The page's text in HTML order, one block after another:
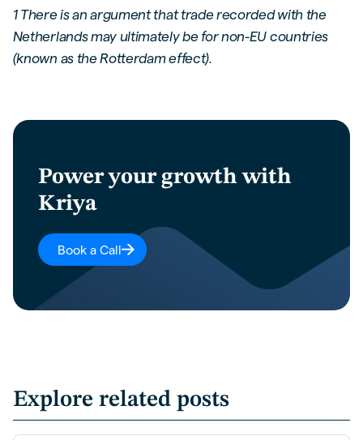
1 There is an argument that trade recorded with the
Netherlands may ultimately be for non-EU countries
(known as the Rotterdam effect).
Power your growth with
Kriya
Book a Call
Explore related posts